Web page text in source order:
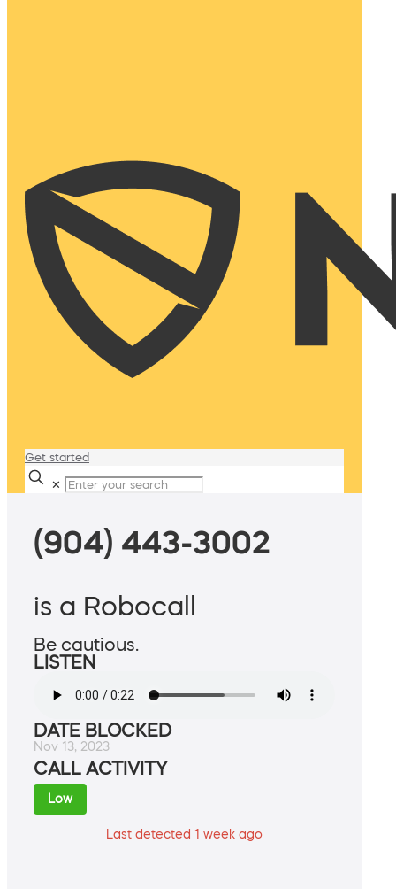
Get started
✕
(904) 443-3002
is a Robocall
Be cautious.
LISTEN
DATE BLOCKED
Nov 13, 2023
CALL ACTIVITY
Low
Last detected 1 week ago